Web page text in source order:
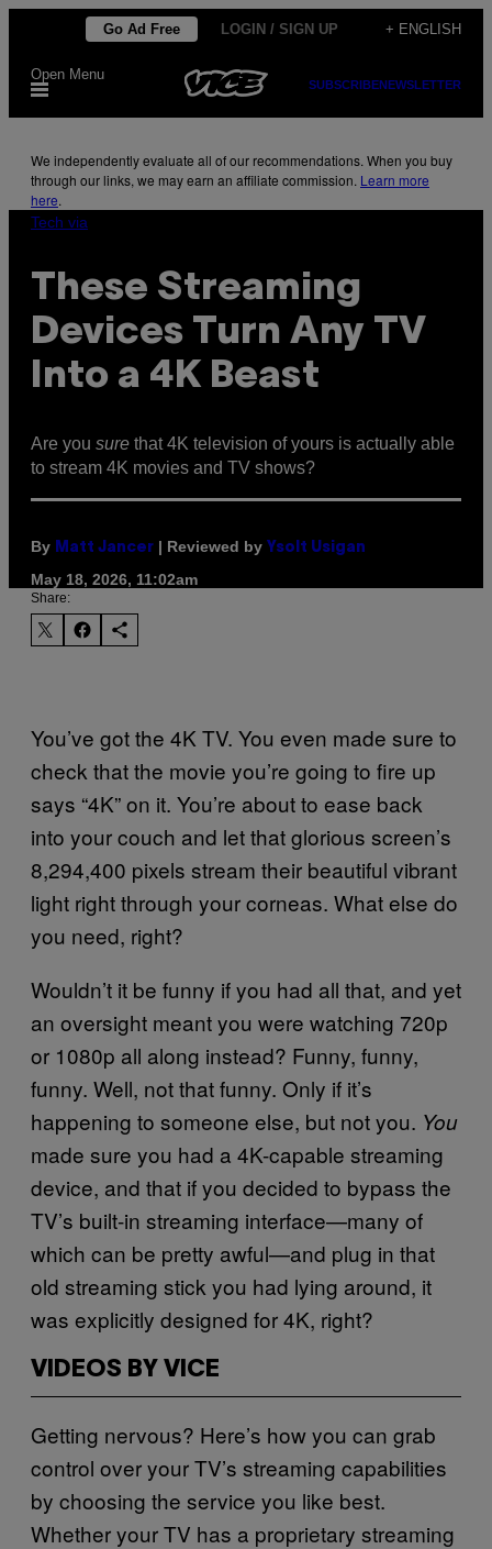
content
Go Ad Free LOGIN / SIGN UP + ENGLISH
Open Menu
SUBSCRIBENEWSLETTER
We independently evaluate all of our recommendations. When you buy
through our links, we may earn an affiliate commission. Learn more
here.
Tech via
These Streaming
Devices Turn Any TV
Into a 4K Beast
Are you sure that 4K television of yours is actually able
to stream 4K movies and TV shows?
By Matt Jancer | Reviewed by Ysolt Usigan
May 18, 2026, 11:02am
Share:
You’ve got the 4K TV. You even made sure to
check that the movie you’re going to fire up
says “4K” on it. You’re about to ease back
into your couch and let that glorious screen’s
8,294,400 pixels stream their beautiful vibrant
light right through your corneas. What else do
you need, right?
Wouldn’t it be funny if you had all that, and yet
an oversight meant you were watching 720p
or 1080p all along instead? Funny, funny,
funny. Well, not that funny. Only if it’s
happening to someone else, but not you. You
made sure you had a 4K-capable streaming
device, and that if you decided to bypass the
TV’s built-in streaming interface—many of
which can be pretty awful—and plug in that
old streaming stick you had lying around, it
was explicitly designed for 4K, right?
VIDEOS BY VICE
Getting nervous? Here’s how you can grab
control over your TV’s streaming capabilities
by choosing the service you like best.
Whether your TV has a proprietary streaming